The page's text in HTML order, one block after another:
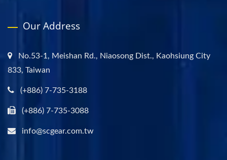
Our Address
No.53-1, Meishan Rd., Niaosong Dist., Kaohsiung City
833, Taiwan
(+886) 7-735-3188
(+886) 7-735-3088
info@scgear.com.tw